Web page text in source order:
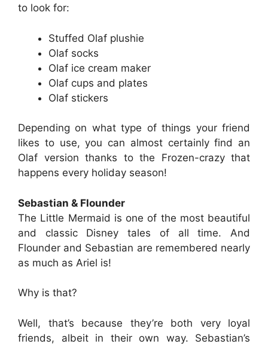
to look for:
Stuffed Olaf plushie
Olaf socks
Olaf ice cream maker
Olaf cups and plates
Olaf stickers
Depending on what type of things your friend
likes to use, you can almost certainly find an
Olaf version thanks to the Frozen-crazy that
happens every holiday season!
Sebastian & Flounder
The Little Mermaid is one of the most beautiful
and classic Disney tales of all time. And
Flounder and Sebastian are remembered nearly
as much as Ariel is!
Why is that?
Well, that’s because they’re both very loyal
friends, albeit in their own way. Sebastian’s